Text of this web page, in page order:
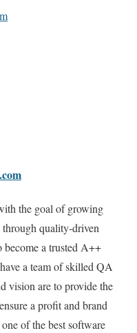
the goal of growing
through quality-driven
become a trusted A++
a team of skilled QA
vision are to provide the
a profit and brand
of the best software